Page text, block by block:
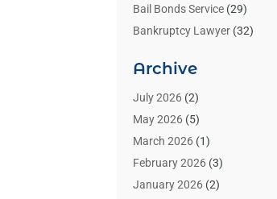
Bail Bonds Service(29)
Bankruptcy Lawyer(32)
Benzene Lawyers
Bonds(3)
Child Custody
Criminal Lawyer
Divorce Attorney(26)
Estate Planning Attorney
Archive
July 2026(2)
May 2026(5)
March 2026(1)
February 2026(3)
January 2026(2)